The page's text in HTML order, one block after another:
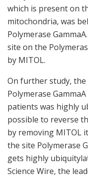
which is present on
mitochondria, was
Polymerase
site on the
by MITOL.
On further study,
Polymerase
patients was highly
possible to reverse
by removing MITOL
the site Polymerase
gets highly
Science Wire, the